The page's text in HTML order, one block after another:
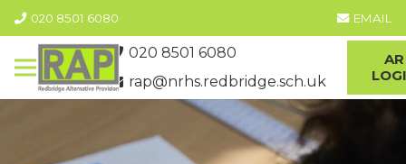
020 8501 6080 EMAIL
020 8501 6080
rap@nrhs.redbridge.sch.uk
AR